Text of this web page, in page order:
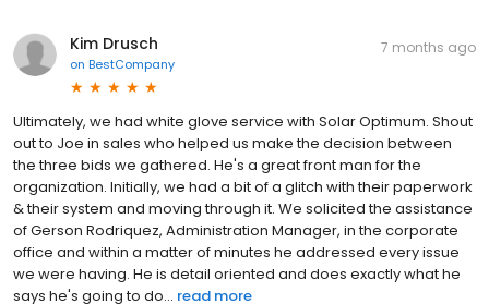
Kim Drusch
on BestCompany
7 months ago
Ultimately, we had white glove service with Solar Optimum. Shout
out to Joe in sales who helped us make the decision between
the three bids we gathered. He's a great front man for the
organization. Initially, we had a bit of a glitch with their paperwork
& their system and moving through it. We solicited the assistance
of Gerson Rodriquez, Administration Manager, in the corporate
office and within a matter of minutes he addressed every issue
we were having. He is detail oriented and does exactly what he
says he's going to do... read more